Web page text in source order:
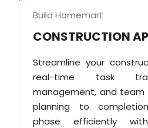
Build Homemart
CONSTRUCTION
Streamline your
real-time task
management, and team
planning to
phase efficiently